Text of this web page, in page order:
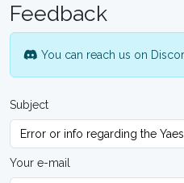
Feedback
You can reach us on
Subject
Your e-mail